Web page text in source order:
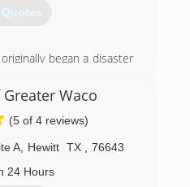
Quotes
began a disaster
State coasts. As our
we started getting jobs
Now All Nation
TX, Waco TX and
as well as hurricane
Greater Waco
(5 of 4 reviews)
A Hewitt TX
76643
24 Hours